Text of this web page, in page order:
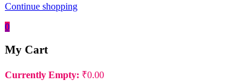
Continue shopping
0
My Cart
Currently Empty: ₹0.00